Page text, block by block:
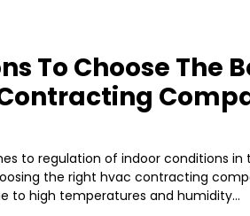
To Choose The
to regulation of indoor conditions in
the right hvac contracting
to high temperatures and humidity...